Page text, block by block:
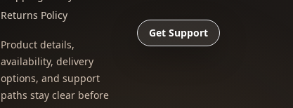
Returns Policy
Product details,
availability, delivery
options, and support
paths stay clear before
Get Support